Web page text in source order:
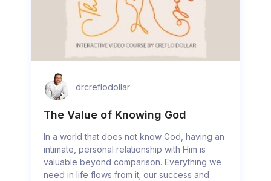
drcreflodollar
The Value of Knowing God
In a world that does not know God, having an
intimate, personal relationship with Him is
valuable beyond comparison. Everything we
need in life flows from it; our success and